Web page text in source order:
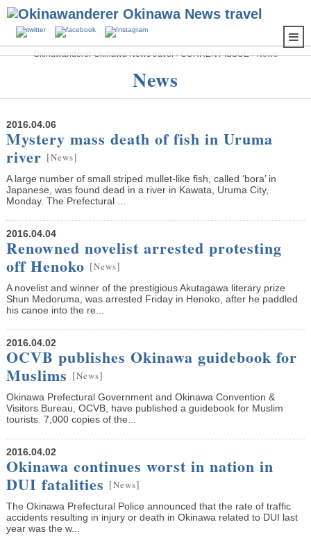
Okinawanderer Okinawa News travel›CURRENT ISSUE›News
News
2016.04.06
Mystery mass death of fish in Uruma
river [News]
A large number of small striped mullet-like fish, called ‘bora’ in
Japanese, was found dead in a river in Kawata, Uruma City,
Monday. The Prefectural ...
2016.04.04
Renowned novelist arrested protesting
off Henoko [News]
A novelist and winner of the prestigious Akutagawa literary prize
Shun Medoruma, was arrested Friday in Henoko, after he paddled
his canoe into the re...
2016.04.02
OCVB publishes Okinawa guidebook for
Muslims [News]
Okinawa Prefectural Government and Okinawa Convention &
Visitors Bureau, OCVB, have published a guidebook for Muslim
tourists. 7,000 copies of the...
2016.04.02
Okinawa continues worst in nation in
DUI fatalities [News]
The Okinawa Prefectural Police announced that the rate of traffic
accidents resulting in injury or death in Okinawa related to DUI last
year was the w...